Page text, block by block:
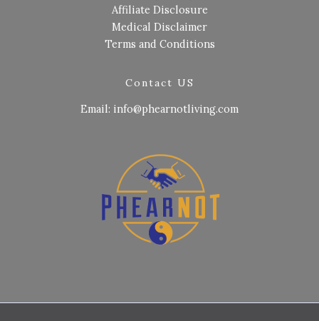
Affiliate Disclosure
Medical Disclaimer
Terms and Conditions
Contact US
Email: info@phearnotliving.com